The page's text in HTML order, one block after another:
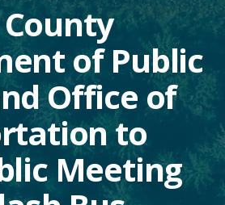
of Public
Office of
to
Meeting